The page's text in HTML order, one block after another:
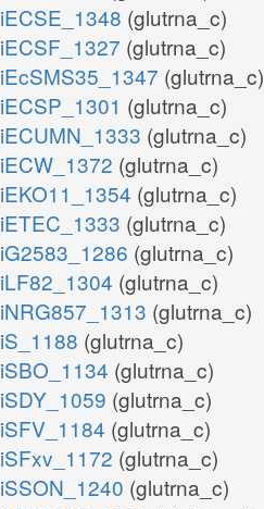
iECSE_1348 (glutrna_c)
iECSF_1327 (glutrna_c)
iEcSMS35_1347 (glutrna_c)
iECSP_1301 (glutrna_c)
iECUMN_1333 (glutrna_c)
iECW_1372 (glutrna_c)
iEKO11_1354 (glutrna_c)
iETEC_1333 (glutrna_c)
iG2583_1286 (glutrna_c)
iLF82_1304 (glutrna_c)
iNRG857_1313 (glutrna_c)
iS_1188 (glutrna_c)
iSBO_1134 (glutrna_c)
iSDY_1059 (glutrna_c)
iSFV_1184 (glutrna_c)
iSFxv_1172 (glutrna_c)
iSSON_1240 (glutrna_c)